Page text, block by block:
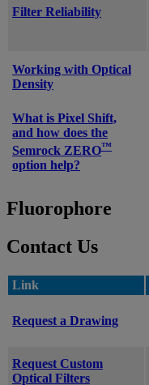
Filter Reliability
Working with Optical
Density
What is Pixel Shift,
and how does the
Semrock ZERO™
option help?
Fluorophore
Contact Us
Link
Request a Drawing
Request Custom
Optical Filters